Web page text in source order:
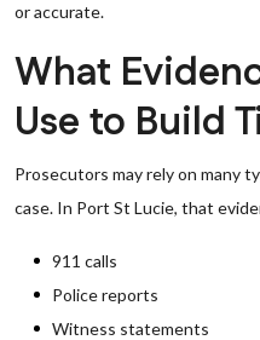
or accurate.
What
Use to Build
Prosecutors may rely on many
case. In Port St Lucie, that
911 calls
Police reports
Witness statements